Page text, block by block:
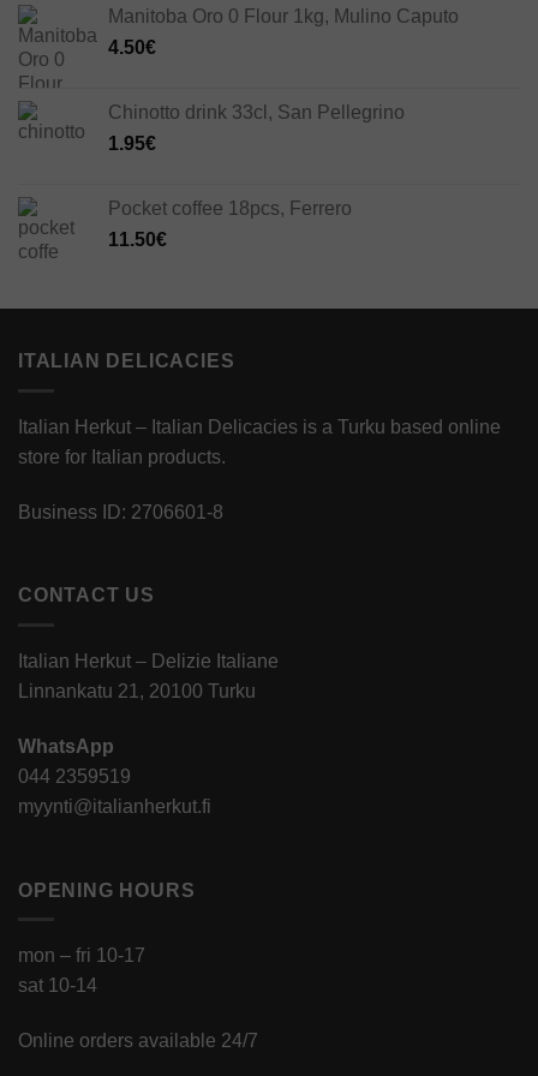
Manitoba Oro 0 Flour 1kg, Mulino Caputo
4.50€
Chinotto drink 33cl, San Pellegrino
1.95€
Pocket coffee 18pcs, Ferrero
11.50€
ITALIAN DELICACIES
Italian Herkut – Italian Delicacies is a Turku based online
store for Italian products.
Business ID: 2706601-8
CONTACT US
Italian Herkut – Delizie Italiane
Linnankatu 21, 20100 Turku
WhatsApp
044 2359519
myynti@italianherkut.fi
OPENING HOURS
mon – fri 10-17
sat 10-14
Online orders available 24/7